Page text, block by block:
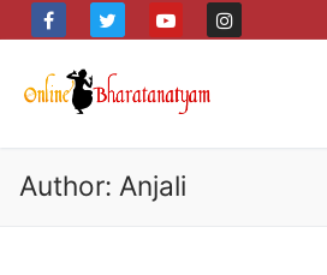
to
content
Author: Anjali